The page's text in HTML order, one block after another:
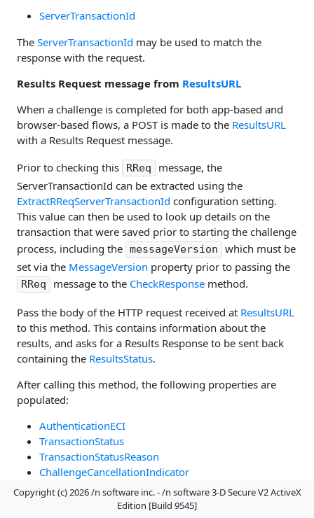
ServerTransactionId
The ServerTransactionId may be used to match the
response with the request.
Results Request message from ResultsURL
When a challenge is completed for both app-based and
browser-based flows, a POST is made to the ResultsURL
with a Results Request message.
Prior to checking this
RReq
message, the
ServerTransactionId can be extracted using the
ExtractRReqServerTransactionId configuration setting.
This value can then be used to look up details on the
transaction that were saved prior to starting the challenge
process, including the messageVersion
which must be
set via the MessageVersion property prior to passing the
RReq message to the CheckResponse method.
Pass the body of the HTTP request received at ResultsURL
to this method. This contains information about the
results, and asks for a Results Response to be sent back
containing the ResultsStatus.
After calling this method, the following properties are
populated:
AuthenticationECI
TransactionStatus
TransactionStatusReason
ChallengeCancellationIndicator
AuthenticationType
AuthenticationValue
Copyright (c) 2026 /n software inc. - /n software 3-D Secure V2 ActiveX
Edition [Build 9545]